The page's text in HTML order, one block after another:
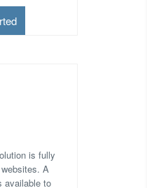
is fully
A
available to